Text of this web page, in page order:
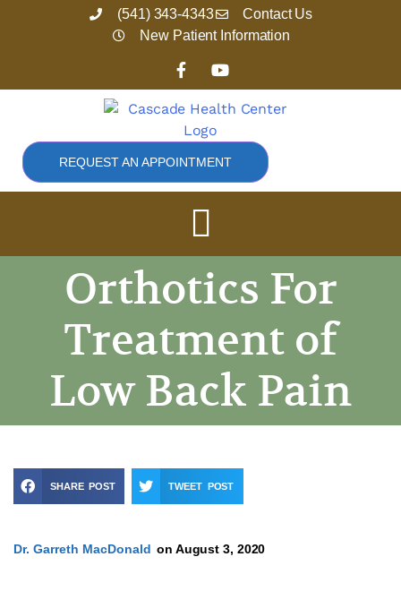
(541) 343-4343
Contact Us
New Patient Information
F
a
c
e
b
o
o
-
Y
o
u
t
b
e
REQUEST AN APPOINTMENT
Orthotics For
Treatment of
Low Back Pain
SHARE POST TWEET POST
Dr. Garreth MacDonald on August 3, 2020